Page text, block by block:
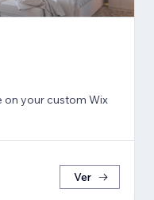
on your custom Wix
Ver